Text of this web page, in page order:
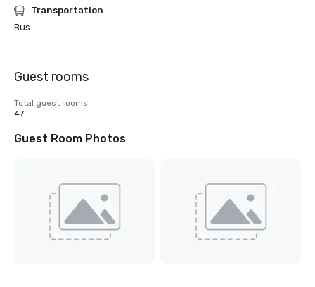
Transportation
Bus
Guest rooms
Total guest rooms
47
Guest Room Photos